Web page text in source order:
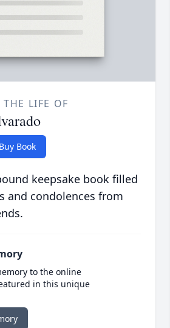
THE LIFE OF
Buy Book
keepsake book filled
and condolences from
to the online
in this unique